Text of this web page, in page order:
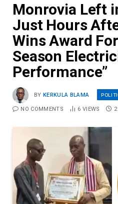
Monrovia Left
Just Hours
Wins Award
Season
Performance”
BY KERKULA BLAMA
NO COMMENTS 6 VIEWS